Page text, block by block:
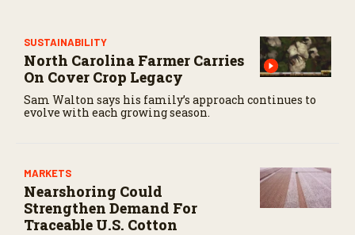
SUSTAINABILITY
North Carolina Farmer Carries
On Cover Crop Legacy
Sam Walton says his family’s approach continues to
evolve with each growing season.
MARKETS
Nearshoring Could
Strengthen Demand For
Traceable U.S. Cotton